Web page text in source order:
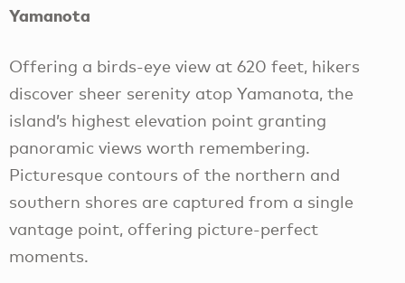
Yamanota
Offering a birds-eye view at 620 feet, hikers
discover sheer serenity atop Yamanota, the
island’s highest elevation point granting
panoramic views worth remembering.
Picturesque contours of the northern and
southern shores are captured from a single
vantage point, offering picture-perfect
moments.